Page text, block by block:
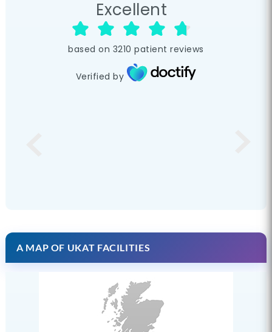
Excellent
based on 3210 patient reviews
Verified by
A MAP OF UKAT FACILITIES